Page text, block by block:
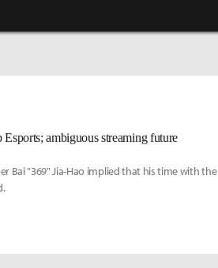
ambiguous streaming future
Bai "369" Jia-Hao implied that his time with the